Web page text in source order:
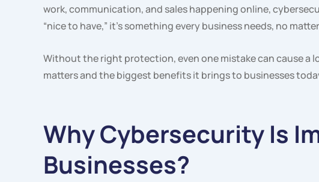
work, communication, and sales happening online,
“nice to have,” it’s something every business needs, no
Without the right protection, even one mistake can cause a
matters and the biggest benefits it brings to businesses
Why Cybersecurity Is
Businesses?